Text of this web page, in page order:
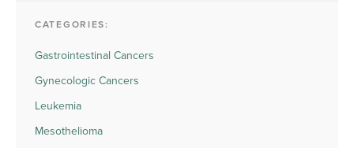
CATEGORIES:
Gastrointestinal Cancers
Gynecologic Cancers
Leukemia
Mesothelioma